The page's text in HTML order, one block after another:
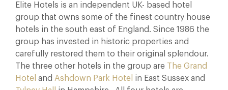
Elite Hotels is an independent UK- based hotel
group that owns some of the finest country house
hotels in the south east of England. Since 1986 the
group has invested in historic properties and
carefully restored them to their original splendour.
The three other hotels in the group are The Grand
Hotel and Ashdown Park Hotel in East Sussex and